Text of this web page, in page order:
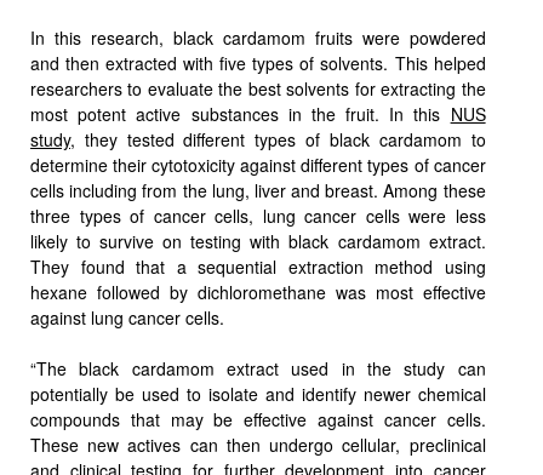
In this research, black cardamom fruits were powdered
and then extracted with five types of solvents. This helped
researchers to evaluate the best solvents for extracting the
most potent active substances in the fruit. In this NUS
study, they tested different types of black cardamom to
determine their cytotoxicity against different types of cancer
cells including from the lung, liver and breast. Among these
three types of cancer cells, lung cancer cells were less
likely to survive on testing with black cardamom extract.
They found that a sequential extraction method using
hexane followed by dichloromethane was most effective
against lung cancer cells.
“The black cardamom extract used in the study can
potentially be used to isolate and identify newer chemical
compounds that may be effective against cancer cells.
These new actives can then undergo cellular, preclinical
and clinical testing for further development into cancer